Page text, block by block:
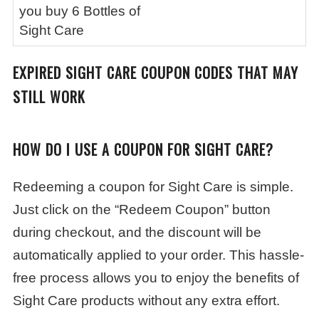
HOW DO I USE A COUPON FOR SIGHT CARE?
Redeeming a coupon for Sight Care is simple.
Just click on the “Redeem Coupon” button
during checkout, and the discount will be
automatically applied to your order. This hassle-
free process allows you to enjoy the benefits of
Sight Care products without any extra effort.
you buy 6 Bottles of
Sight Care
EXPIRED SIGHT CARE COUPON CODES THAT MAY
STILL WORK